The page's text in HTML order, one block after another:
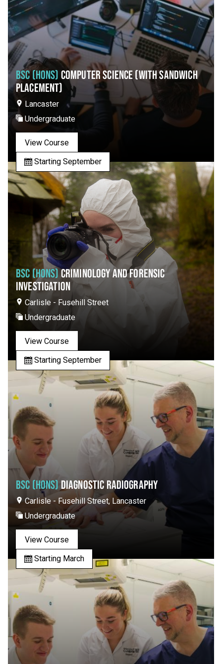
BSC (HONS) COMPUTER SCIENCE (WITH SANDWICH
PLACEMENT)
Lancaster
Undergraduate
View Course
Starting September
BSC (HONS)CRIMINOLOGY AND FORENSIC
INVESTIGATION
Carlisle - Fusehill Street
Undergraduate
View Course
Starting September
BSC (HONS) DIAGNOSTIC RADIOGRAPHY
Carlisle - Fusehill Street, Lancaster
Undergraduate
View Course
Starting March